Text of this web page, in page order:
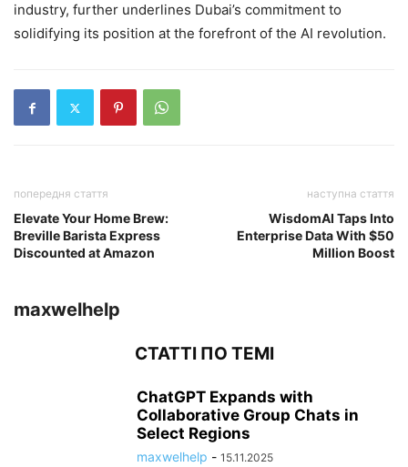
industry, further underlines Dubai’s commitment to
solidifying its position at the forefront of the AI revolution.
попередня стаття
Elevate Your Home Brew:
Breville Barista Express
Discounted at Amazon
наступна стаття
WisdomAI Taps Into
Enterprise Data With $50
Million Boost
maxwelhelp
СТАТТІ ПО ТЕМІ
ChatGPT Expands with
Collaborative Group Chats in
Select Regions
maxwelhelp - 15.11.2025